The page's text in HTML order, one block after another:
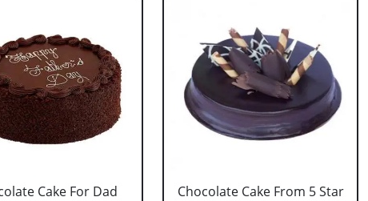
Cake For Dad
Chocolate Cake From 5 Star